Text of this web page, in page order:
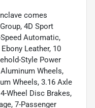
comes
4D Sport
Automatic,
Leather, 10
Style Power
Wheels,
Wheels, 3.16 Axle
Wheel Disc Brakes,
7-Passenger